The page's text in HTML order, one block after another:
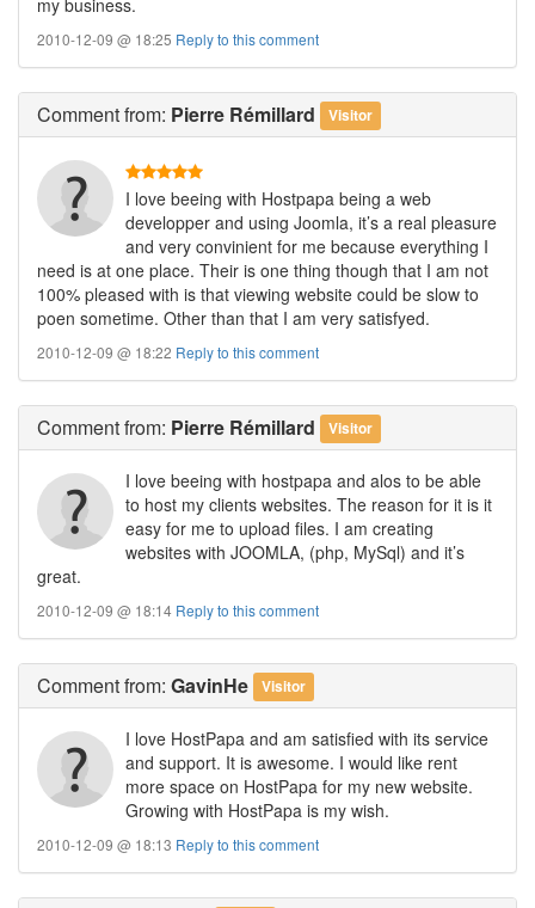
2010-12-09 @ 18:25 Reply to this comment
Commentfrom: Pierre Rémillard Visitor
I love beeing with Hostpapa being a web
developper and using Joomla, it’s a real pleasure
and very convinient for me because everything I
need is at one place. Their is one thing though that I am not
100% pleased with is that viewing website could be slow to
poen sometime. Other than that I am very satisfyed.
2010-12-09 @ 18:22 Reply to this comment
Commentfrom: Pierre Rémillard Visitor
I love beeing with hostpapa and alos to be able
to host my clients websites. The reason for it is it
easy for me to upload files. I am creating
websites with JOOMLA, (php, MySql) and it’s
great.
2010-12-09 @ 18:14 Reply to this comment
Commentfrom: GavinHe Visitor
I love HostPapa and am satisfied with its service
and support. It is awesome. I would like rent
more space on HostPapa for my new website.
Growing with HostPapa is my wish.
2010-12-09 @ 18:13 Reply to this comment